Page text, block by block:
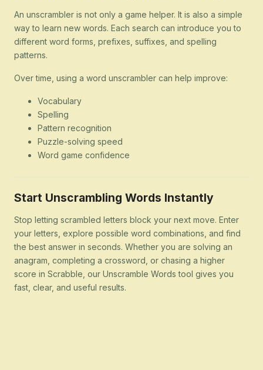
An unscrambler is not only a game helper. It is also a simple
way to learn new words. Each search can introduce you to
different word forms, prefixes, suffixes, and spelling
patterns.
Over time, using a word unscrambler can help improve:
Vocabulary
Spelling
Pattern recognition
Puzzle-solving speed
Word game confidence
Start Unscrambling Words Instantly
Stop letting scrambled letters block your next move. Enter
your letters, explore possible word combinations, and find
the best answer in seconds. Whether you are solving an
anagram, completing a crossword, or chasing a higher
score in Scrabble, our Unscramble Words tool gives you
fast, clear, and useful results.